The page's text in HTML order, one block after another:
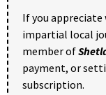
If you
impartial local
member of
payment, or
subscription.